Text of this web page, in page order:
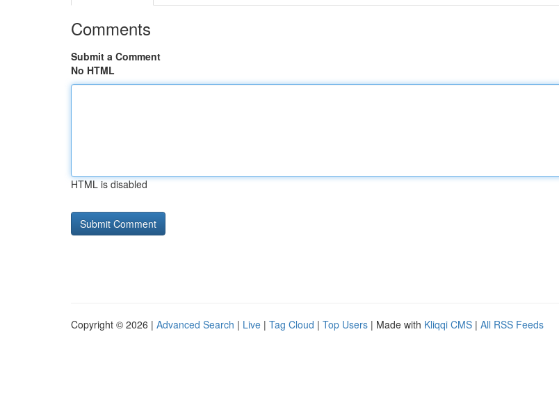
Comments
Submit a Comment
No HTML
HTML is disabled
Copyright © 2026 | Advanced Search | Live | Tag Cloud | Top Users | Made with Kliqqi CMS | All RSS Feeds